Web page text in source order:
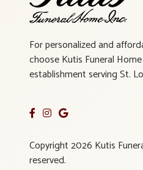
For personalized and
choose Kutis Funeral
establishment serving St.
Copyright 2026 Kutis
reserved.